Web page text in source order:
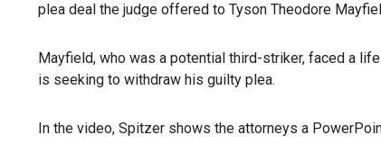
plea deal the judge offered to Tyson Theodore
Mayfield, who was a potential third-striker, faced a
is seeking to withdraw his guilty plea.
In the video, Spitzer shows the attorneys a